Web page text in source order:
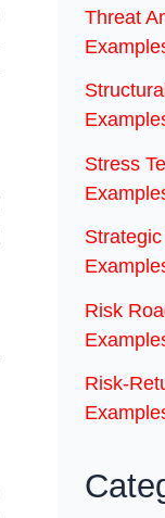
Threat
Stress
Risk
Risk-